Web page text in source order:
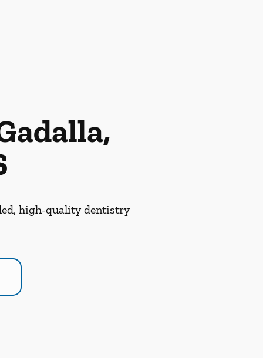
high-quality dentistry